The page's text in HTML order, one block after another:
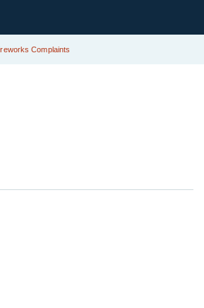
Fireworks Complaints